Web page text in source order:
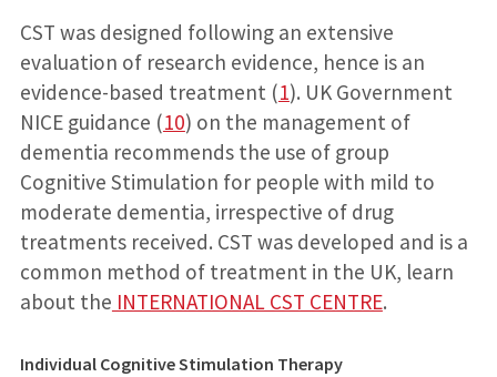
CST was designed following an extensive
evaluation of research evidence, hence is an
evidence-based treatment (1). UK Government
NICE guidance (10) on the management of
dementia recommends the use of group
Cognitive Stimulation for people with mild to
moderate dementia, irrespective of drug
treatments received. CST was developed and is a
common method of treatment in the UK, learn
about the INTERNATIONAL CST CENTRE.
Individual Cognitive Stimulation Therapy